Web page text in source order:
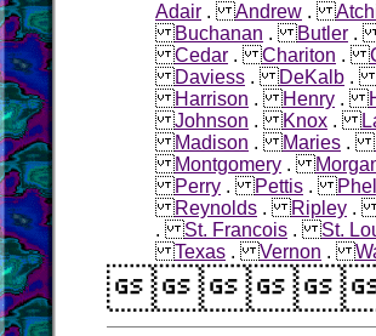
Adair .Andrew .
Buchanan .Butler
Cedar .Chariton .
Daviess .DeKalb
Harrison .Henry .
Johnson .Knox .
Madison .Maries .
Montgomery .
Perry .Pettis .
Reynolds .Ripley
.St. Francois .St.
Texas .Vernon .